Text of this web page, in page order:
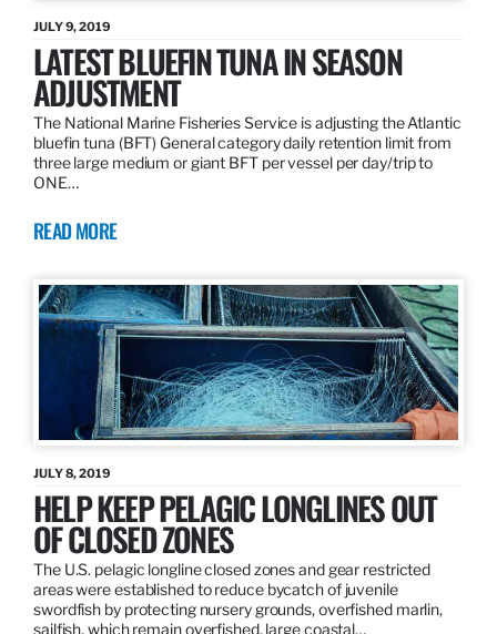
JULY 9, 2019
LATEST BLUEFIN TUNA IN SEASON
ADJUSTMENT
The National Marine Fisheries Service is adjusting the Atlantic
bluefin tuna (BFT) General category daily retention limit from
three large medium or giant BFT per vessel per day/trip to
ONE…
READ MORE
JULY 8, 2019
HELP KEEP PELAGIC LONGLINES OUT
OF CLOSED ZONES
The U.S. pelagic longline closed zones and gear restricted
areas were established to reduce bycatch of juvenile
swordfish by protecting nursery grounds, overfished marlin,
sailfish, which remain overfished, large coastal…